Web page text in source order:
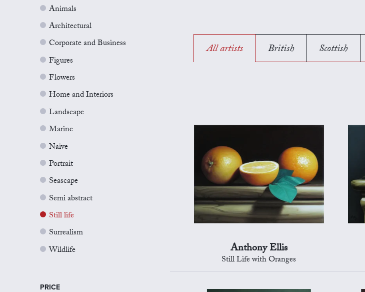
Animals
Architectural
Corporate and Business
Figures
Flowers
Home and Interiors
Landscape
Marine
Naive
Portrait
Seascape
Semi abstract
Still life
Surrealism
Wildlife
PRICE
All artists British Scottish
Anthony Ellis
Still Life with Oranges